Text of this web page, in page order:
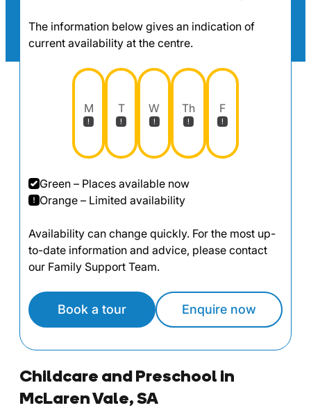
The information below gives an indication of
current availability at the centre.
M T W Th F
Green – Places available now
Orange – Limited availability
Availability can change quickly. For the most up-
to-date information and advice, please contact
our Family Support Team.
Book a tour Enquire now
Childcare and Preschool in
McLaren Vale, SA